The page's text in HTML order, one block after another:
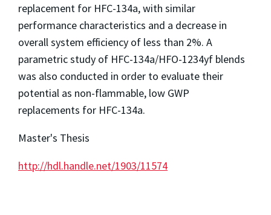
replacement for HFC-134a, with similar
performance characteristics and a decrease in
overall system efficiency of less than 2%. A
parametric study of HFC-134a/HFO-1234yf blends
was also conducted in order to evaluate their
potential as non-flammable, low GWP
replacements for HFC-134a.
Master's Thesis
http://hdl.handle.net/1903/11574